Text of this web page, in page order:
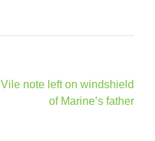
Vile note left on windshield
of Marine’s father